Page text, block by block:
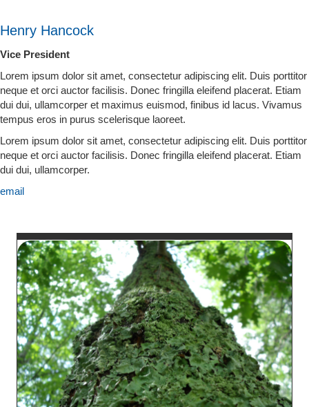
Henry Hancock
Vice President
Lorem ipsum dolor sit amet, consectetur adipiscing elit. Duis porttitor
neque et orci auctor facilisis. Donec fringilla eleifend placerat. Etiam
dui dui, ullamcorper et maximus euismod, finibus id lacus. Vivamus
tempus eros in purus scelerisque laoreet.
Lorem ipsum dolor sit amet, consectetur adipiscing elit. Duis porttitor
neque et orci auctor facilisis. Donec fringilla eleifend placerat. Etiam
dui dui, ullamcorper.
email